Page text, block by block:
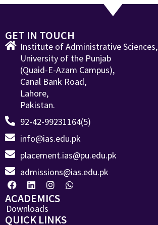
GET IN TOUCH
Institute of Administrative Sciences,
University of the Punjab
(Quaid-E-Azam Campus),
Canal Bank Road,
Lahore,
Pakistan.
92-42-99231164(5)
info@ias.edu.pk
placement.ias@pu.edu.pk
admissions@ias.edu.pk
ACADEMICS
Downloads
QUICK LINKS